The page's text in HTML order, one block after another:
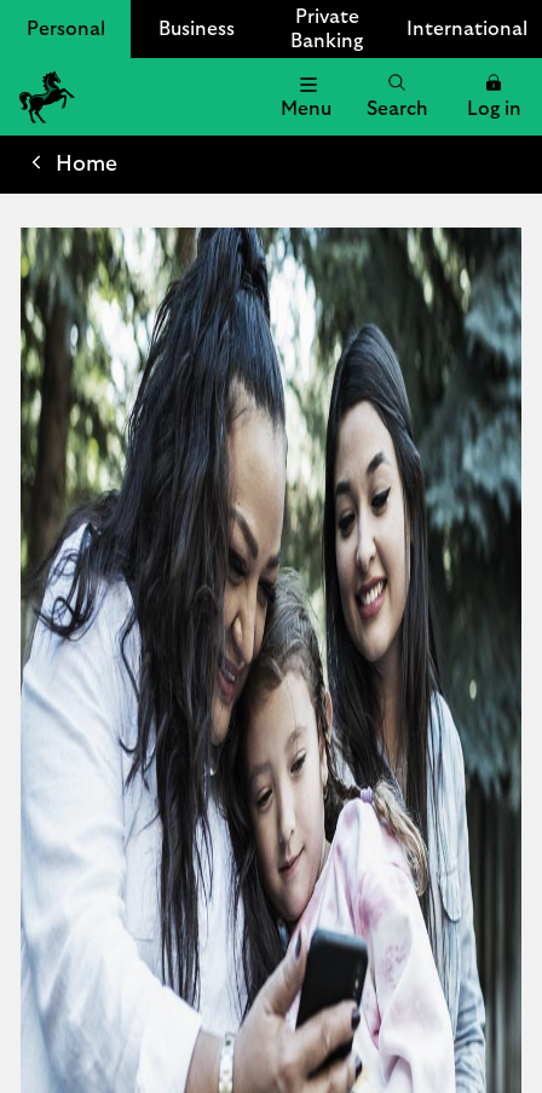
Personal Business
Private
Banking
International
Lloyds
Bank
Menu Search Log in
Home